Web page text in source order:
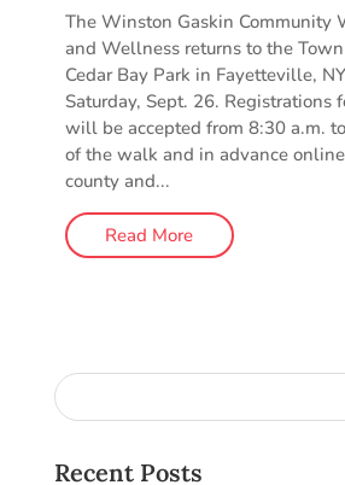
The Winston Gaskin Community
and Wellness returns to the
Cedar Bay Park in Fayetteville,
Saturday, Sept. 26. Registrations
will be accepted from 8:30 a.m.
of the walk and in advance
county and...
Read More
Recent Posts